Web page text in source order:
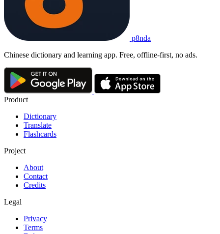
p8nda
Chinese dictionary and learning app. Free, offline-first, no ads.
Product
Dictionary
Translate
Flashcards
Project
About
Contact
Credits
Legal
Privacy
Terms